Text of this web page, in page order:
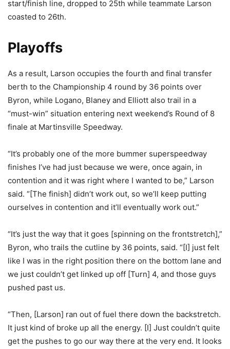
start/finish line, dropped to 25th while teammate Larson
coasted to 26th.
Playoffs
As a result, Larson occupies the fourth and final transfer
berth to the Championship 4 round by 36 points over
Byron, while Logano, Blaney and Elliott also trail in a
“must-win” situation entering next weekend’s Round of 8
finale at Martinsville Speedway.
“It’s probably one of the more bummer superspeedway
finishes I’ve had just because we were, once again, in
contention and it was right where I wanted to be,” Larson
said. “[The finish] didn’t work out, so we’ll keep putting
ourselves in contention and it’ll eventually work out.”
“It’s just the way that it goes [spinning on the frontstretch],”
Byron, who trails the cutline by 36 points, said. “[I] just felt
like I was in the right position there on the bottom lane and
we just couldn’t get linked up off [Turn] 4, and those guys
pushed past us.
“Then, [Larson] ran out of fuel there down the backstretch.
It just kind of broke up all the energy. [I] Just couldn’t quite
get the pushes to go our way there at the very end. It looks